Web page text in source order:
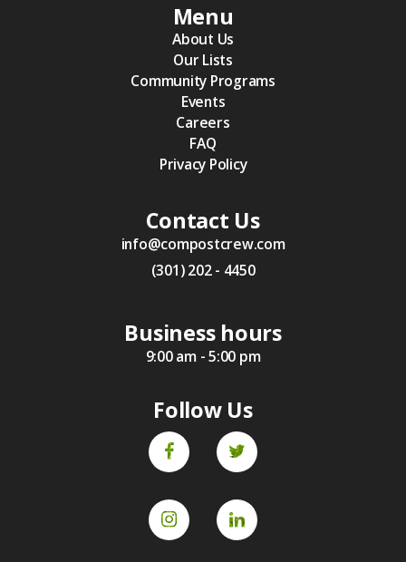
Menu
About Us
Our Lists
Community Programs
Events
Careers
FAQ
Privacy Policy
Contact Us
info@compostcrew.com
(301) 202 - 4450
Business hours
9:00 am - 5:00 pm
Follow Us